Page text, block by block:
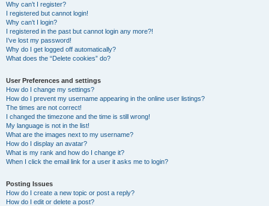
Why can’t I register?
I registered but cannot login!
Why can’t I login?
I registered in the past but cannot login any more?!
I’ve lost my password!
Why do I get logged off automatically?
What does the “Delete cookies” do?
User Preferences and settings
How do I change my settings?
How do I prevent my username appearing in the online user listings?
The times are not correct!
I changed the timezone and the time is still wrong!
My language is not in the list!
What are the images next to my username?
How do I display an avatar?
What is my rank and how do I change it?
When I click the email link for a user it asks me to login?
Posting Issues
How do I create a new topic or post a reply?
How do I edit or delete a post?